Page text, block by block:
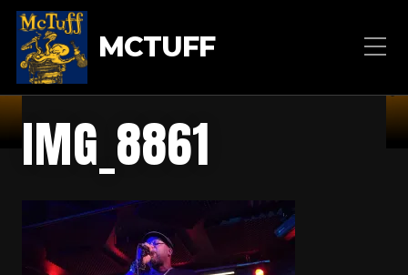
MCTUFF
IMG_8861